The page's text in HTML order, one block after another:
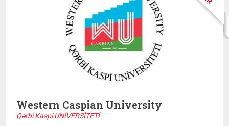
Western Caspian University
Qərbi Kaspi UNİVERSİTETİ